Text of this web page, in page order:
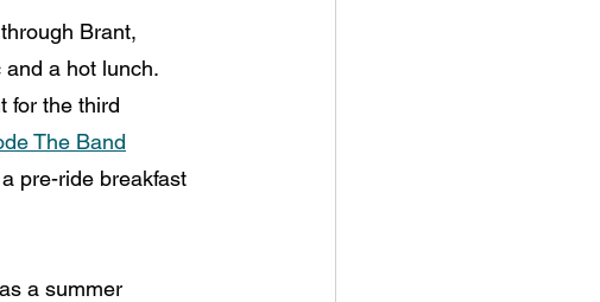
Brant,
a hot lunch.
for the third
The Band
pre-ride breakfast
a summer